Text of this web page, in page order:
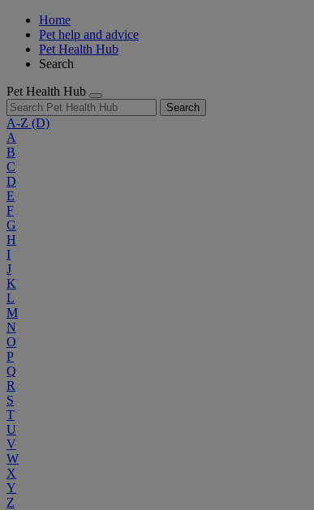
Home
Pet help and advice
Pet Health Hub
Search
Pet Health Hub
Search
A-Z (D)
A
B
C
D
E
F
G
H
I
J
K
L
M
N
O
P
Q
R
S
T
U
V
W
X
Y
Z